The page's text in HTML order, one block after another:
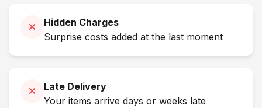
Hidden Charges
Surprise costs added at the last moment
Late Delivery
Your items arrive days or weeks late